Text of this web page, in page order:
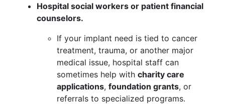
Hospital social workers or patient financial
counselors.
If your implant need is tied to cancer
treatment, trauma, or another major
medical issue, hospital staff can
sometimes help with charity care
applications, foundation grants, or
referrals to specialized programs.